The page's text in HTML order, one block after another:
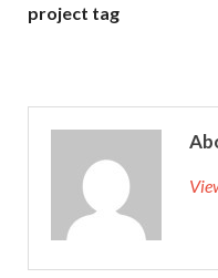
project tag